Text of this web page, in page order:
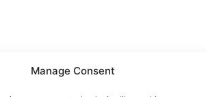
Manage Consent